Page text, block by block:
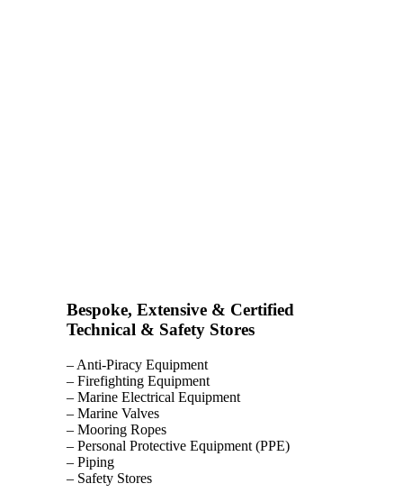
Bespoke, Extensive & Certified
Technical & Safety Stores
– Anti-Piracy Equipment
– Firefighting Equipment
– Marine Electrical Equipment
– Marine Valves
– Mooring Ropes
– Personal Protective Equipment (PPE)
– Piping
– Safety Stores